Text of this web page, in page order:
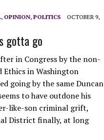
, OPINION, POLITICS
OCTOBER 9,
gotta go
in Congress by the non-
Ethics in Washington
going by the same Duncan
to have outdone his
like-son criminal grift,
District finally, at long